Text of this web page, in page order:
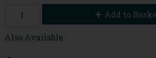
Add to
Also Available: